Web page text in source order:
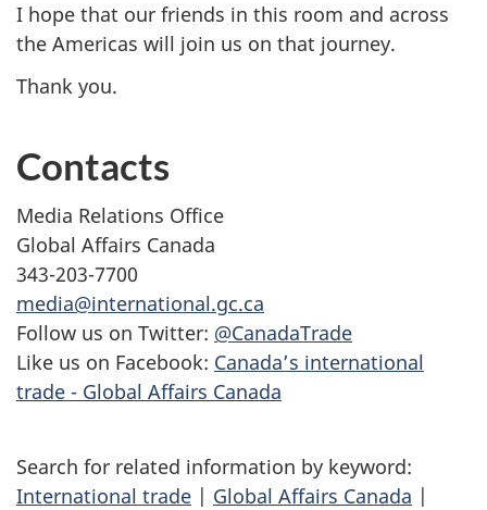
I hope that our friends in this room and across
the Americas will join us on that journey.
Thank you.
Contacts
Media Relations Office
Global Affairs Canada
343-203-7700
media@international.gc.ca
Follow us on Twitter: @CanadaTrade
Like us on Facebook: Canada’s international
trade - Global Affairs Canada
Search for related information by keyword:
International trade | Global Affairs Canada |